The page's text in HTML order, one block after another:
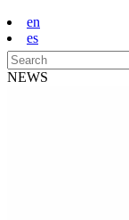
en
es
NEWS